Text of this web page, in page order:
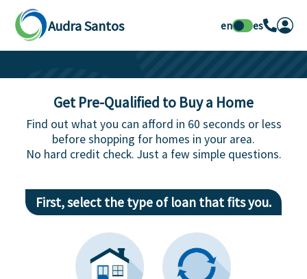
Audra Santos en es
Get Pre-Qualified to Buy a Home
Find out what you can afford in 60 seconds or less
before shopping for homes in your area.
No hard credit check. Just a few simple questions.
First, select the type of loan that fits you.